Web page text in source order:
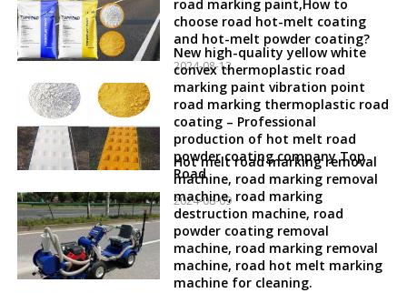
road marking paint,How to
choose road hot-melt coating
and hot-melt powder coating?
2024-08-12
New high-quality yellow white
convex thermoplastic road
marking paint vibration point
road marking thermoplastic road
coating – Professional
production of hot melt road
powder coating company Top
Road
2024-08-09
Hot melt road marking removal
machine, road marking removal
machine, road marking
destruction machine, road
powder coating removal
machine, road marking removal
machine, road hot melt marking
machine for cleaning.